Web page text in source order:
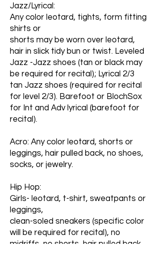
Jazz/Lyrical:
Any color leotard, tights, form fitting
shirts or
shorts may be worn over leotard,
hair in slick tidy bun or twist. Leveled
Jazz -Jazz shoes (tan or black may
be required for recital); Lyrical 2/3
tan Jazz shoes (required for recital
for level 2/3). Barefoot or BlochSox
for Int and Adv lyrical (barefoot for
recital).
Acro: Any color leotard, shorts or
leggings, hair pulled back, no shoes,
socks, or jewelry.
Hip Hop:
Girls- leotard, t-shirt, sweatpants or
leggings,
clean-soled sneakers (specific color
will be required for recital), no
midriffs, no shorts, hair pulled back.